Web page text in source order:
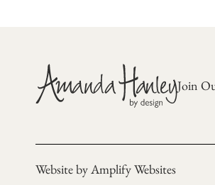
Join
Website by Amplify Websites